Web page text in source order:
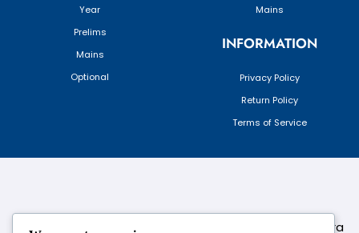
Year
Prelims
Mains
Optional
Mains
INFORMATION
Privacy Policy
Return Policy
Terms of Service
124,3rd floor, above Pizza Hut,Opposite Venkateshwara